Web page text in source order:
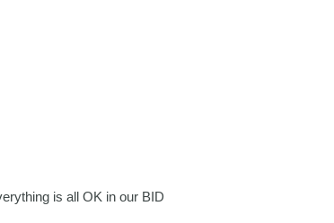
is all OK in our BID